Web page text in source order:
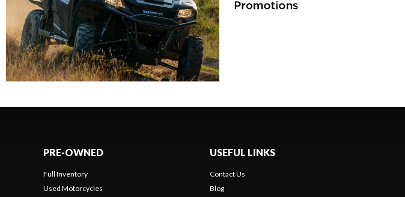
PRE-OWNED
Full Inventory
Used Motorcycles
USEFUL LINKS
Contact Us
Blog